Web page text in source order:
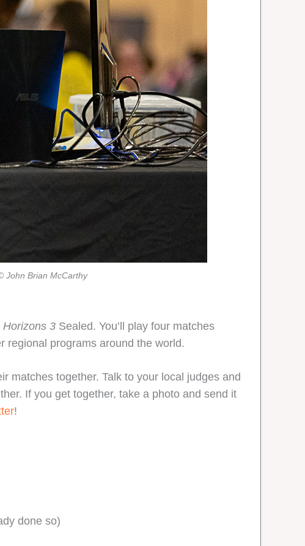
John Brian McCarthy
Horizons 3 Sealed. You’ll play four matches
regional programs around the world.
matches together. Talk to your local judges and
If you get together, take a photo and send it
!
done so)